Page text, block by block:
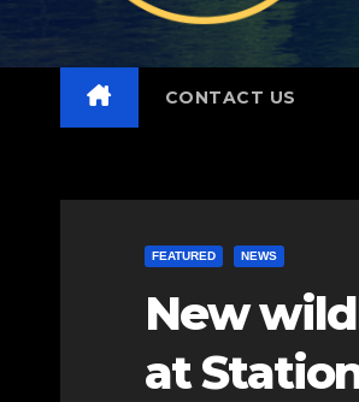
CONTACT US
FEATURED NEWS
New
at